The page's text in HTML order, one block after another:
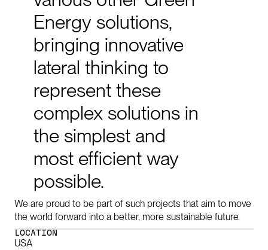
Energy solutions,
bringing innovative
lateral thinking to
represent these
complex solutions in
the simplest and
most efficient way
possible.
We are proud to be part of such projects that aim to move
the world forward into a better, more sustainable future.
LOCATION
USA